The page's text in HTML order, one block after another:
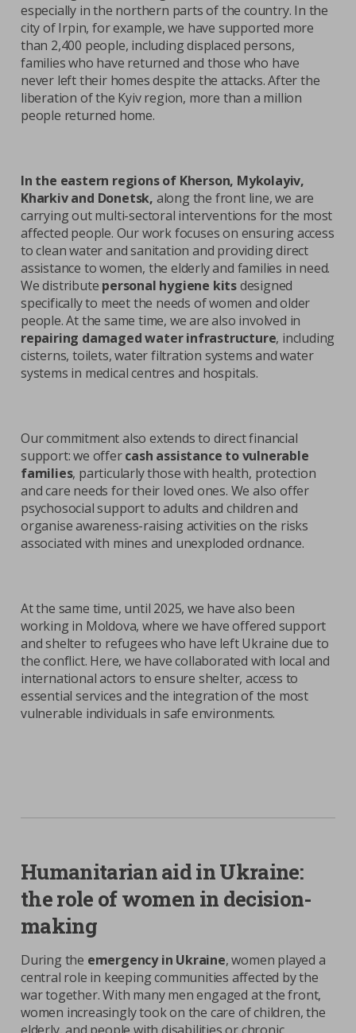
especially in the northern parts of the country. In the
city of Irpin, for example, we have supported more
than 2,400 people, including displaced persons,
families who have returned and those who have
never left their homes despite the attacks. After the
liberation of the Kyiv region, more than a million
people returned home.
In the eastern regions of Kherson, Mykolayiv,
Kharkiv and Donetsk, along the front line, we are
carrying out multi-sectoral interventions for the most
affected people. Our work focuses on ensuring access
to clean water and sanitation and providing direct
assistance to women, the elderly and families in need.
We distribute personal hygiene kitsdesigned
specifically to meet the needs of women and older
people. At the same time, we are also involved in
repairing damaged water infrastructure, including
cisterns, toilets, water filtration systems and water
systems in medical centres and hospitals.
Our commitment also extends to direct financial
support: we offercash assistance to vulnerable
families, particularly those with health, protection
and care needs for their loved ones. We also offer
psychosocial support to adults and children and
organise awareness-raising activities on the risks
associated with mines and unexploded ordnance.
At the same time, until 2025, we have also been
working in Moldova, where we have offered support
and shelter to refugees who have left Ukraine due to
the conflict. Here, we have collaborated with local and
international actors to ensure shelter, access to
essential services and the integration of the most
vulnerable individuals in safe environments.
Humanitarian aid in Ukraine:
the role of women in decision-
making
During the emergency in Ukraine, women played a
central role in keeping communities affected by the
war together. With many men engaged at the front,
women increasingly took on the care of children, the